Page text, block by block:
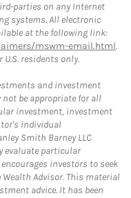
parties on any Internet
systems. All electronic
at the following link:
mswm-email.html.
residents only.
and investment
be appropriate for all
investment, investment
individual
Smith Barney LLC
evaluate particular
investors to seek
Advisor. This material
advice. It has been